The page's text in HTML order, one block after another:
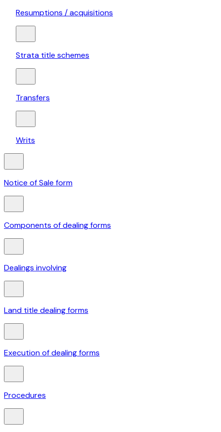
Resumptions / acquisitions
Strata title schemes
Transfers
Writs
Notice of Sale form
Components of dealing forms
Dealings involving
Land title dealing forms
Execution of dealing forms
Procedures